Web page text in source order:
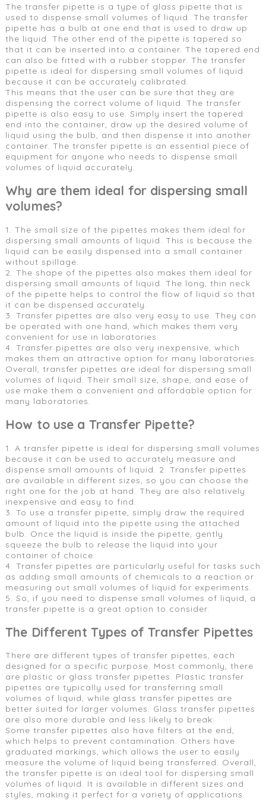
The transfer pipette is a type of glass pipette that is
used to dispense small volumes of liquid. The transfer
pipette has a bulb at one end that is used to draw up
the liquid. The other end of the pipette is tapered so
that it can be inserted into a container. The tapered end
can also be fitted with a rubber stopper. The transfer
pipette is ideal for dispersing small volumes of liquid
because it can be accurately calibrated.
This means that the user can be sure that they are
dispensing the correct volume of liquid. The transfer
pipette is also easy to use. Simply insert the tapered
end into the container, draw up the desired volume of
liquid using the bulb, and then dispense it into another
container. The transfer pipette is an essential piece of
equipment for anyone who needs to dispense small
volumes of liquid accurately.
Why are them ideal for dispersing small
volumes?
1. The small size of the pipettes makes them ideal for
dispersing small amounts of liquid. This is because the
liquid can be easily dispensed into a small container
without spillage.
2. The shape of the pipettes also makes them ideal for
dispersing small amounts of liquid. The long, thin neck
of the pipette helps to control the flow of liquid so that
it can be dispensed accurately.
3. Transfer pipettes are also very easy to use. They can
be operated with one hand, which makes them very
convenient for use in laboratories.
4. Transfer pipettes are also very inexpensive, which
makes them an attractive option for many laboratories.
Overall, transfer pipettes are ideal for dispersing small
volumes of liquid. Their small size, shape, and ease of
use make them a convenient and affordable option for
many laboratories.
How to use a Transfer Pipette?
1. A transfer pipette is ideal for dispersing small volumes
because it can be used to accurately measure and
dispense small amounts of liquid. 2. Transfer pipettes
are available in different sizes, so you can choose the
right one for the job at hand. They are also relatively
inexpensive and easy to find.
3. To use a transfer pipette, simply draw the required
amount of liquid into the pipette using the attached
bulb. Once the liquid is inside the pipette, gently
squeeze the bulb to release the liquid into your
container of choice.
4. Transfer pipettes are particularly useful for tasks such
as adding small amounts of chemicals to a reaction or
measuring out small volumes of liquid for experiments.
5. So, if you need to dispense small volumes of liquid, a
transfer pipette is a great option to consider.
The Different Types of Transfer Pipettes
There are different types of transfer pipettes, each
designed for a specific purpose. Most commonly, there
are plastic or glass transfer pipettes. Plastic transfer
pipettes are typically used for transferring small
volumes of liquid, while glass transfer pipettes are
better suited for larger volumes. Glass transfer pipettes
are also more durable and less likely to break.
Some transfer pipettes also have filters at the end,
which helps to prevent contamination. Others have
graduated markings, which allows the user to easily
measure the volume of liquid being transferred. Overall,
the transfer pipette is an ideal tool for dispersing small
volumes of liquid. It is available in different sizes and
styles, making it perfect for a variety of applications.